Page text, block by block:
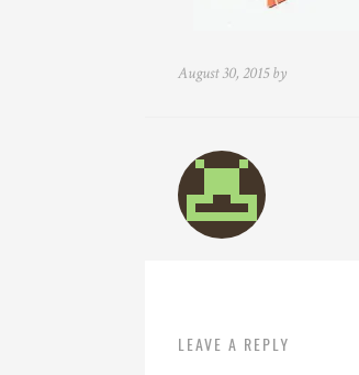
August 30, 2015 by
LEAVE A REPLY